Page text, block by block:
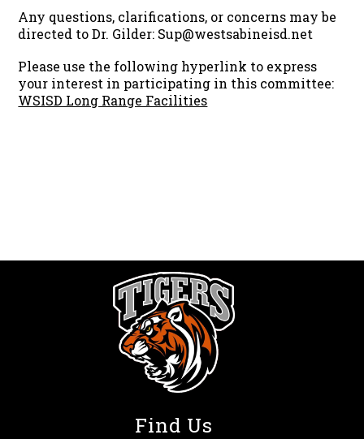
Any questions, clarifications, or concerns may be
directed to Dr. Gilder: Sup@westsabineisd.net
Please use the following hyperlink to express
your interest in participating in this committee:
WSISD Long Range Facilities
Find Us